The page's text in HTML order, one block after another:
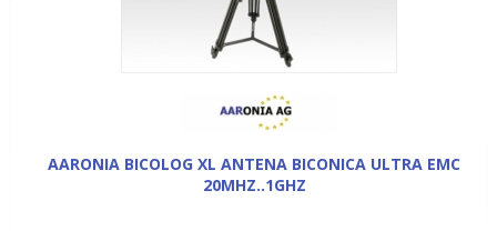
AARONIA BICOLOG XL ANTENA BICONICA ULTRA EMC
20MHZ..1GHZ